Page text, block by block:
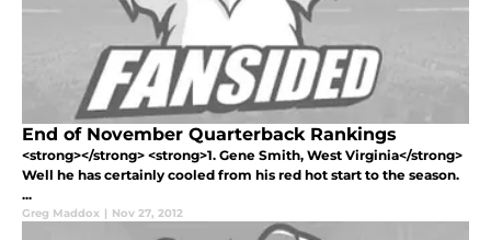
End of November Quarterback Rankings
<strong></strong> <strong>1. Gene Smith, West Virginia</strong>
Well he has certainly cooled from his red hot start to the season.
...
Greg Maddox | Nov 27, 2012